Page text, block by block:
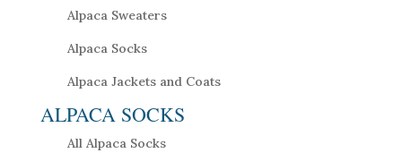
Alpaca Sweaters
Alpaca Socks
Alpaca Jackets and Coats
ALPACA SOCKS
All Alpaca Socks